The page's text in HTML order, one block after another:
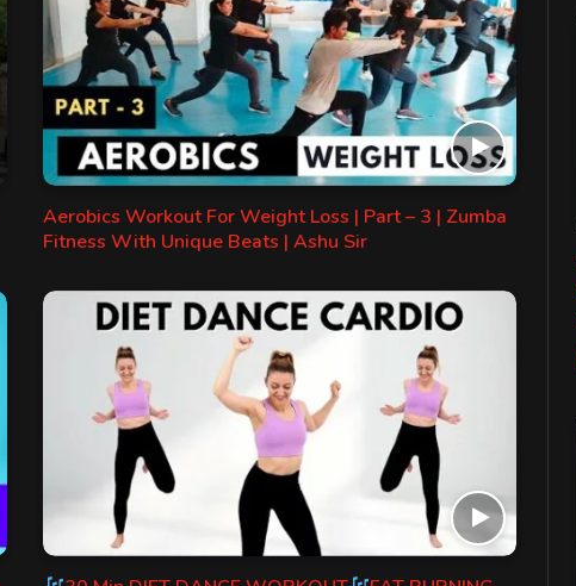
Aerobics Workout For Weight Loss | Part – 3 | Zumba
Fitness With Unique Beats | Ashu Sir